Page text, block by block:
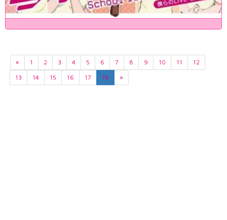
« 1 2 3 4 5 6 7 8 9 10 11
12
13
14 15 16 17 18 »